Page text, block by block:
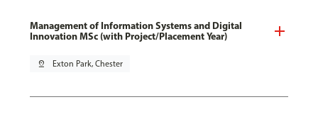
Management of Information Systems and Digital
Innovation MSc (with Project/Placement Year)
pin_drop Exton Park, Chester